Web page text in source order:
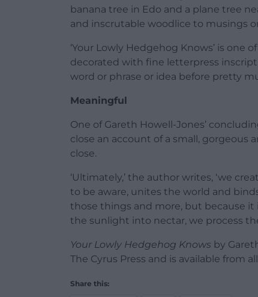
banana tree in Edo and a plane tree
and inscrutable woodlice to musings
‘Your Lowly Hedgehog Knows’ is
decorated with fine letterpress
word or phrase or idea before pretty
Meaningful
One of Gareth Howell-Jones’
close an account of a small, gorgeous
close.
‘Ultimately,’ the author writes, ‘we
to be aware, unites the world and
those things and more, but because it
the sunlight into nectar, we process
Your Lowly Hedgehog Knows by
The Cyrus Press and is available from
Share this: